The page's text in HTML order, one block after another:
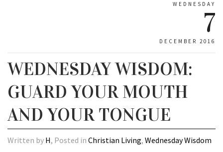
WEDNESDAY
7
DECEMBER 2016
WEDNESDAY WISDOM:
GUARD YOUR MOUTH
AND YOUR TONGUE
Written by H, Posted in Christian Living, Wednesday Wisdom